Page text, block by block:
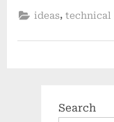
white-
easier
to
ideas,technical
Search